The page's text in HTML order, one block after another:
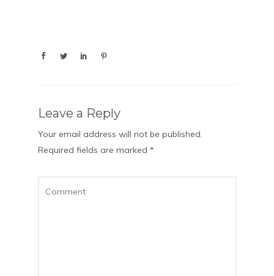
Leave a Reply
Your email address will not be published.
Required fields are marked *